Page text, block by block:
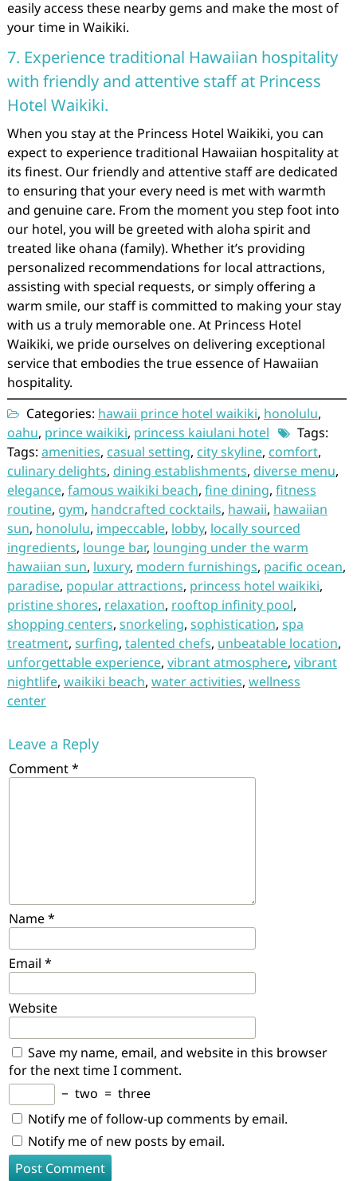
easily access these nearby gems and make the most of
your time in Waikiki.
7. Experience traditional Hawaiian hospitality
with friendly and attentive staff at Princess
Hotel Waikiki.
When you stay at the Princess Hotel Waikiki, you can
expect to experience traditional Hawaiian hospitality at
its finest. Our friendly and attentive staff are dedicated
to ensuring that your every need is met with warmth
and genuine care. From the moment you step foot into
our hotel, you will be greeted with aloha spirit and
treated like ohana (family). Whether it’s providing
personalized recommendations for local attractions,
assisting with special requests, or simply offering a
warm smile, our staff is committed to making your stay
with us a truly memorable one. At Princess Hotel
Waikiki, we pride ourselves on delivering exceptional
service that embodies the true essence of Hawaiian
hospitality.
Categories: hawaii prince hotel waikiki, honolulu,
oahu, prince waikiki, princess kaiulani hotel
Tags:
Tags: amenities, casual setting, city skyline, comfort,
culinary delights, dining establishments, diverse menu,
elegance, famous waikiki beach, fine dining, fitness
routine, gym, handcrafted cocktails, hawaii, hawaiian
sun, honolulu, impeccable, lobby, locally sourced
ingredients, lounge bar, lounging under the warm
hawaiian sun, luxury, modern furnishings, pacific ocean,
paradise, popular attractions, princess hotel waikiki,
pristine shores, relaxation, rooftop infinity pool,
shopping centers, snorkeling, sophistication, spa
treatment, surfing, talented chefs, unbeatable location,
unforgettable experience, vibrant atmosphere, vibrant
nightlife, waikiki beach, water activities, wellness
center
Leave a Reply
Comment*
Name*
Email *
Website
Save my name, email, and website in this browser
for the next time I comment.
− two = three
Notify me of follow-up comments by email.
Notify me of new posts by email.